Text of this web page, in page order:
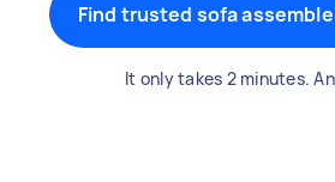
Find trusted sofa
It only takes 2 minutes.